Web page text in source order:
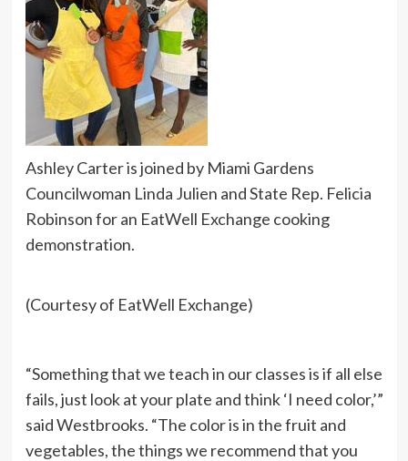
Ashley Carter is joined by Miami Gardens
Councilwoman Linda Julien and State Rep. Felicia
Robinson for an EatWell Exchange cooking
demonstration.
(Courtesy of EatWell Exchange)
“Something that we teach in our classes is if all else
fails, just look at your plate and think ‘I need color,’”
said Westbrooks. “The color is in the fruit and
vegetables, the things we recommend that you